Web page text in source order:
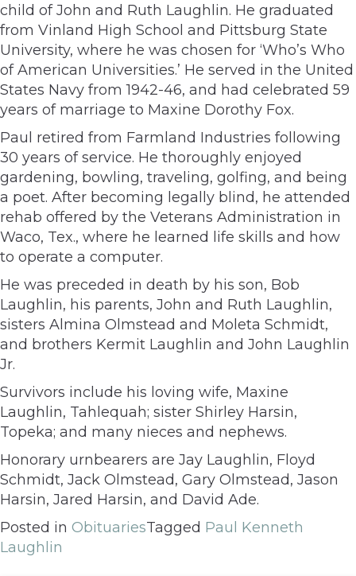
child of John and Ruth Laughlin. He graduated
from Vinland High School and Pittsburg State
University, where he was chosen for ‘Who’s Who
of American Universities.’ He served in the United
States Navy from 1942-46, and had celebrated 59
years of marriage to Maxine Dorothy Fox.
Paul retired from Farmland Industries following
30 years of service. He thoroughly enjoyed
gardening, bowling, traveling, golfing, and being
a poet. After becoming legally blind, he attended
rehab offered by the Veterans Administration in
Waco, Tex., where he learned life skills and how
to operate a computer.
He was preceded in death by his son, Bob
Laughlin, his parents, John and Ruth Laughlin,
sisters Almina Olmstead and Moleta Schmidt,
and brothers Kermit Laughlin and John Laughlin
Jr.
Survivors include his loving wife, Maxine
Laughlin, Tahlequah; sister Shirley Harsin,
Topeka; and many nieces and nephews.
Honorary urnbearers are Jay Laughlin, Floyd
Schmidt, Jack Olmstead, Gary Olmstead, Jason
Harsin, Jared Harsin, and David Ade.
Posted in ObituariesTagged Paul Kenneth
Laughlin